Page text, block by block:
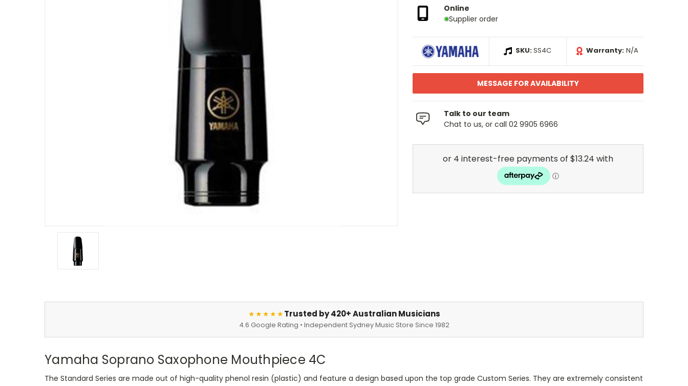
Online
Supplier order
SKU:SS4C Warranty: N/A
MESSAGE FOR AVAILABILITY
Talk to our team
Chat to us, or call 02 9905 6966
★★★★★Trusted by 420+ Australian Musicians
4.6 Google Rating • Independent Sydney Music Store Since 1982
Yamaha Soprano Saxophone Mouthpiece 4C
The Standard Series are made out of high-quality phenol resin (plastic) and feature a design based upon the top grade Custom Series. They are extremely consistent